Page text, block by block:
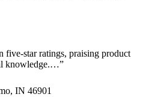
five-star ratings, praising product
knowledge.…”
IN 46901